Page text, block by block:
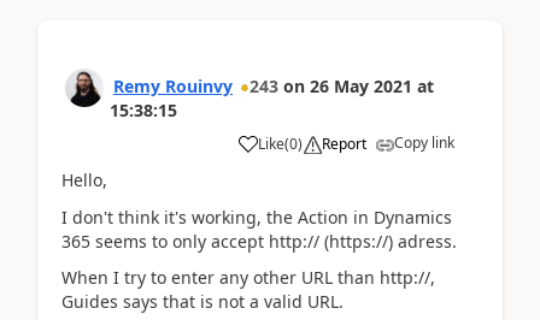
Remy Rouinvy 243 on 26 May 2021 at
15:38:15
Like(0) Report Copy link
Hello,
I don't think it's working, the Action in Dynamics
365 seems to only accept http:// (https://) adress.
When I try to enter any other URL than http://,
Guides says that is not a valid URL.